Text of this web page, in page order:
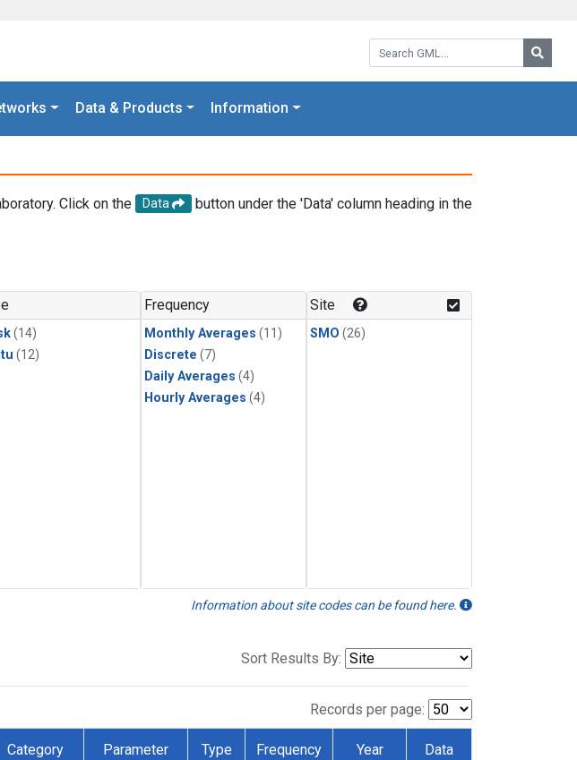
Search GML:
Data & Products Information
Click on the Data
button under the 'Data' column heading in the
(14)
(12)
Frequency
Monthly Averages (11)
Discrete (7)
Daily Averages (4)
Hourly Averages (4)
Site
SMO (26)
Information about site codes can be found here.
Sort Results By:
Records per page:
Category Parameter Type Frequency Year Data